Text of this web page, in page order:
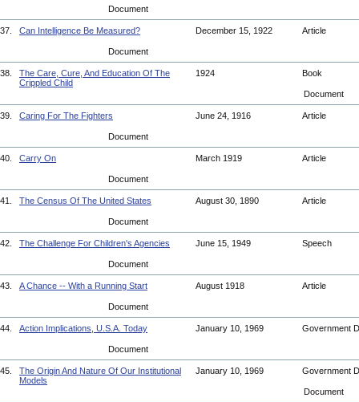
Document
37. Can Intelligence Be Measured? December 15, 1922 Article
Document
38.
The Care, Cure, And Education Of The
Crippled Child
1924 Book
Document
39. Caring For The Fighters June 24, 1916 Article
Document
40. Carry On March 1919 Article
Document
41. The Census Of The United States August 30, 1890 Article
Document
42. The Challenge For Children's Agencies June 15, 1949 Speech
Document
43. A Chance -- With a Running Start August 1918 Article
Document
44. Action Implications, U.S.A. Today January 10, 1969 Government
Document
45.
The Origin And Nature Of Our Institutional
Models
January 10, 1969 Government
Document